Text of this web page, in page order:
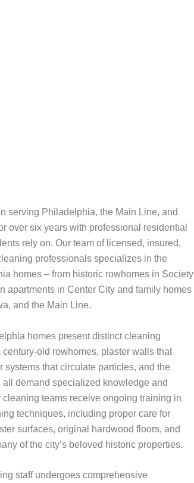
serving Philadelphia, the Main Line, and
over six years with professional residential
rely on. Our team of licensed, insured,
professionals specializes in the
homes – from historic rowhomes in Society
apartments in Center City and family homes
and the Main Line.
homes present distinct cleaning
old rowhomes, plaster walls that
systems that circulate particles, and the
demand specialized knowledge and
cleaning teams receive ongoing training in
techniques, including proper care for
surfaces, original hardwood floors, and
of the city’s beloved historic properties.
staff undergoes comprehensive